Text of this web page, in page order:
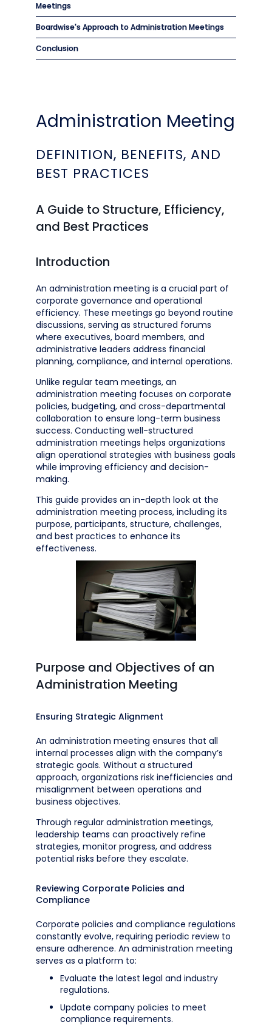
Meetings
Boardwise's Approach to Administration Meetings
Conclusion
Administration Meeting
DEFINITION, BENEFITS, AND
BEST PRACTICES
A Guide to Structure, Efficiency,
and Best Practices
Introduction
An administration meeting is a crucial part of
corporate governance and operational
efficiency. These meetings go beyond routine
discussions, serving as structured forums
where executives, board members, and
administrative leaders address financial
planning, compliance, and internal operations.
Unlike regular team meetings, an
administration meeting focuses on corporate
policies, budgeting, and cross-departmental
collaboration to ensure long-term business
success. Conducting well-structured
administration meetings helps organizations
align operational strategies with business goals
while improving efficiency and decision-
making.
This guide provides an in-depth look at the
administration meeting process, including its
purpose, participants, structure, challenges,
and best practices to enhance its
effectiveness.
Purpose and Objectives of an
Administration Meeting
Ensuring Strategic Alignment
An administration meeting ensures that all
internal processes align with the company’s
strategic goals. Without a structured
approach, organizations risk inefficiencies and
misalignment between operations and
business objectives.
Through regular administration meetings,
leadership teams can proactively refine
strategies, monitor progress, and address
potential risks before they escalate.
Reviewing Corporate Policies and
Compliance
Corporate policies and compliance regulations
constantly evolve, requiring periodic review to
ensure adherence. An administration meeting
serves as a platform to:
Evaluate the latest legal and industry
regulations.
Update company policies to meet
compliance requirements.